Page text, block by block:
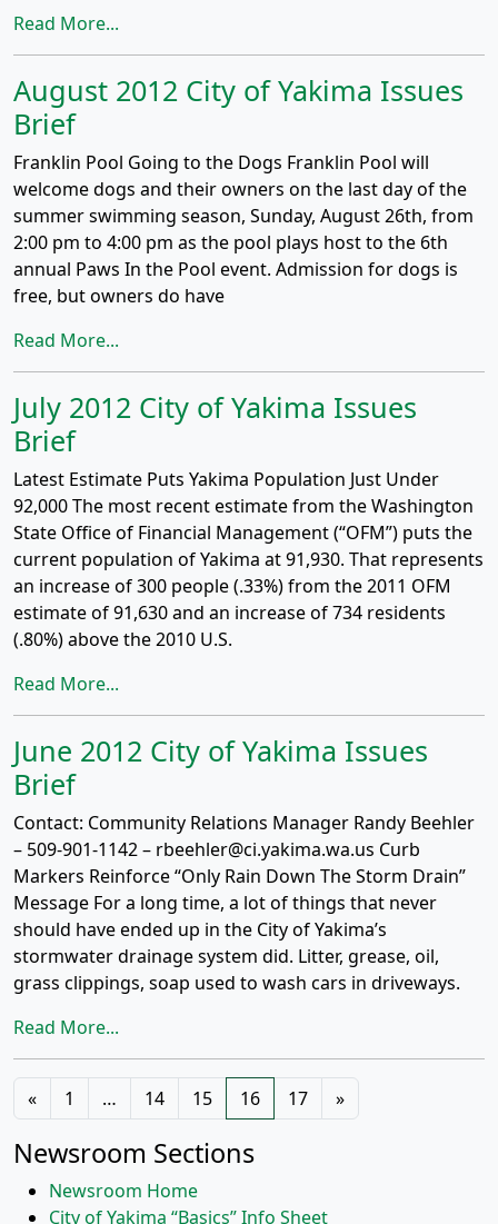
Read More...
August 2012 City of Yakima Issues
Brief
Franklin Pool Going to the Dogs Franklin Pool will
welcome dogs and their owners on the last day of the
summer swimming season, Sunday, August 26th, from
2:00 pm to 4:00 pm as the pool plays host to the 6th
annual Paws In the Pool event. Admission for dogs is
free, but owners do have
Read More...
July 2012 City of Yakima Issues
Brief
Latest Estimate Puts Yakima Population Just Under
92,000 The most recent estimate from the Washington
State Office of Financial Management (“OFM”) puts the
current population of Yakima at 91,930. That represents
an increase of 300 people (.33%) from the 2011 OFM
estimate of 91,630 and an increase of 734 residents
(.80%) above the 2010 U.S.
Read More...
June 2012 City of Yakima Issues
Brief
Contact: Community Relations Manager Randy Beehler
– 509-901-1142 – rbeehler@ci.yakima.wa.us Curb
Markers Reinforce “Only Rain Down The Storm Drain”
Message For a long time, a lot of things that never
should have ended up in the City of Yakima’s
stormwater drainage system did. Litter, grease, oil,
grass clippings, soap used to wash cars in driveways.
Read More...
Posts
navigation
« 1 … 14 15 16 17 »
Newsroom Sections
Newsroom Home
City of Yakima “Basics” Info Sheet